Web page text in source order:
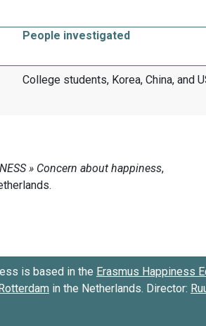
People investigated
College students, Korea, China, and
is based in the Erasmus Happiness
in the Netherlands. Director: